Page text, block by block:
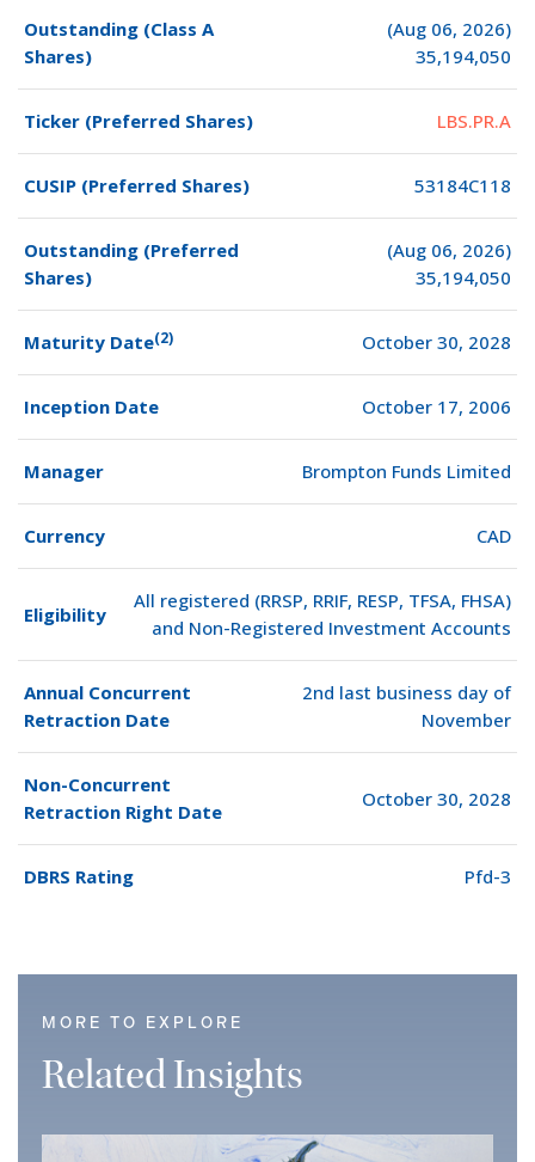
Outstanding (Class A
Shares)
(Aug 06, 2026)
35,194,050
Ticker (Preferred Shares) LBS.PR.A
CUSIP (Preferred Shares) 53184C118
Outstanding (Preferred
Shares)
(Aug 06, 2026)
35,194,050
Maturity Date(2) October 30, 2028
Inception Date October 17, 2006
Manager Brompton Funds Limited
Currency CAD
Eligibility
All registered (RRSP, RRIF, RESP, TFSA, FHSA)
and Non-Registered Investment Accounts
Annual Concurrent
Retraction Date
2nd last business day of
November
Non-Concurrent
Retraction Right Date
October 30, 2028
DBRS Rating Pfd-3
MORE TO EXPLORE
Related Insights